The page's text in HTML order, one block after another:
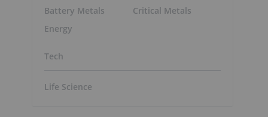
Battery Metals
Energy
Critical Metals
Tech
Life Science